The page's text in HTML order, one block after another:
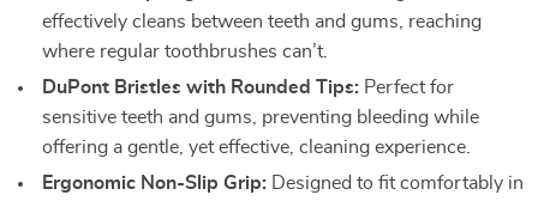
effectively cleans between teeth and gums, reaching
where regular toothbrushes can’t.
DuPont Bristles with Rounded Tips: Perfect for
sensitive teeth and gums, preventing bleeding while
offering a gentle, yet effective, cleaning experience.
Ergonomic Non-Slip Grip: Designed to fit comfortably in